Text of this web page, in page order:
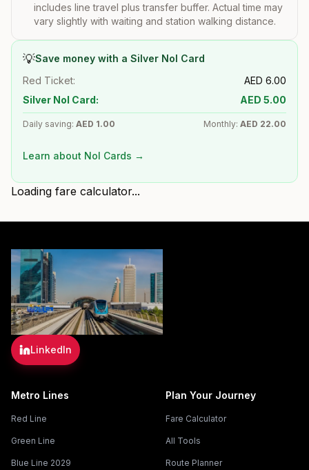
includes line travel plus transfer buffer. Actual time may
vary slightly with waiting and station walking distance.
💡Save money with a Silver Nol Card
Red Ticket:
AED 6.00
Silver Nol Card:
AED 5.00
Daily saving: AED 1.00 Monthly: AED 22.00
Learn about Nol Cards →
Loading fare calculator...
LinkedIn
Metro Lines
Red Line
Green Line
Blue Line 2029
Plan Your Journey
Fare Calculator
All Tools
Route Planner